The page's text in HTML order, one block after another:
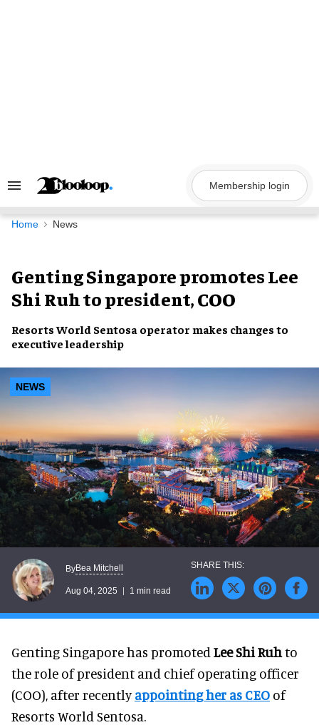
Search
Navigation
Membership login
Home News
Genting Singapore promotes Lee
Shi Ruh to president, COO
Resorts World Sentosa operator makes changes to
executive leadership
NEWS
ByBea Mitchell
Aug 04, 2025 1 min read
Genting Singapore has promoted Lee Shi Ruhto
the role of president and chief operating officer
(COO), after recentlyappointing her as CEO of
Resorts World Sentosa.